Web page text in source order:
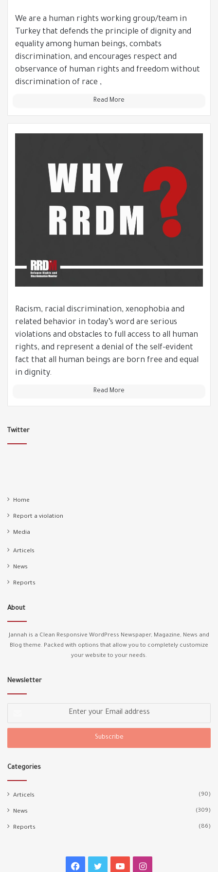
We are a human rights working group/team in
Turkey that defends the principle of dignity and
equality among human beings, combats
discrimination, and encourages respect and
observance of human rights and freedom without
discrimination of race ,
Read More
Racism, racial discrimination, xenophobia and
related behavior in today’s word are serious
violations and obstacles to full access to all human
rights, and represent a denial of the self-evident
fact that all human beings are born free and equal
in dignity.
Read More
Twitter
Home
Report a violation
Media
Articels
News
Reports
About
Jannah is a Clean Responsive WordPress Newspaper, Magazine, News and
Blog theme. Packed with options that allow you to completely customize
your website to your needs.
Newsletter
Email
Categories
Articels (90)
News (309)
Reports (86)
FacebookTwitter YouTubeInstagram